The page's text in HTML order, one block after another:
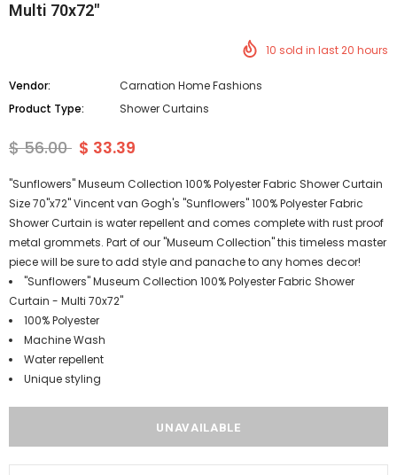
Multi 70x72"
10 sold in last20 hours
Vendor:
Carnation Home Fashions
Product Type:
Shower Curtains
$ 56.00 $ 33.39
"Sunflowers" Museum Collection 100% Polyester Fabric Shower Curtain
Size 70"x72" Vincent van Gogh's "Sunflowers" 100% Polyester Fabric
Shower Curtain is water repellent and comes complete with rust proof
metal grommets. Part of our "Museum Collection" this timeless master
piece will be sure to add style and panache to any homes decor!
"Sunflowers" Museum Collection 100% Polyester Fabric Shower
Curtain - Multi 70x72"
100% Polyester
Machine Wash
Water repellent
Unique styling